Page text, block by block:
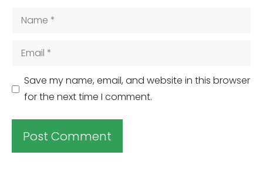
Name
Email
Save my name, email, and website in this browser
for the next time I comment.